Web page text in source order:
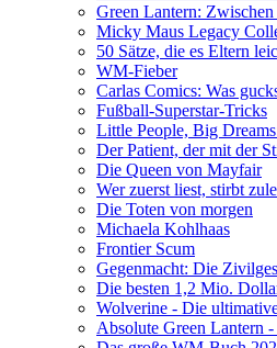
Green Lantern:
Micky Maus Legacy
50 Sätze, die es Eltern
WM-Fieber
Carlas Comics: Was
Fußball-Superstar-Tricks
Little People, Big
Der Patient, der mit der
Die Queen von Mayfair
Wer zuerst liest, stirbt
Die Toten von morgen
Michaela Kohlhaas
Frontier Scum
Gegenmacht: Die
Die besten 1,2 Mio.
Wolverine - Die
Absolute Green Lantern